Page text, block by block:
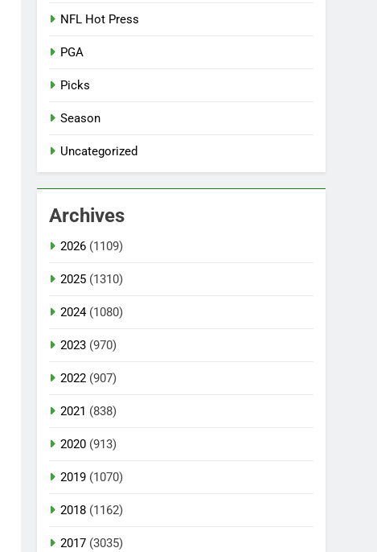
NFL Hot Press
PGA
Picks
Season
Uncategorized
Archives
2026 (1109)
2025 (1310)
2024(1080)
2023 (970)
2022 (907)
2021 (838)
2020 (913)
2019 (1070)
2018 (1162)
2017 (3035)